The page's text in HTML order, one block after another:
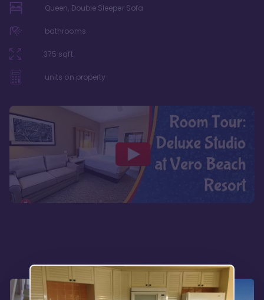
Queen, Double Sleeper Sofa
bathrooms
375 sqft
units on property